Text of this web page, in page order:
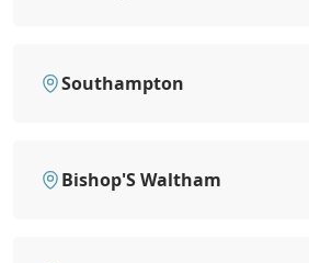
Southampton
Bishop'S Waltham